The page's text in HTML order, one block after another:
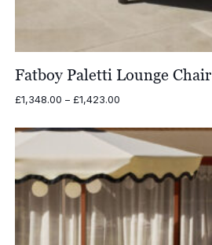
Fatboy Paletti Lounge Chair
£1,348.00 – £1,423.00Price
£1,348.00
through
£1,423.00